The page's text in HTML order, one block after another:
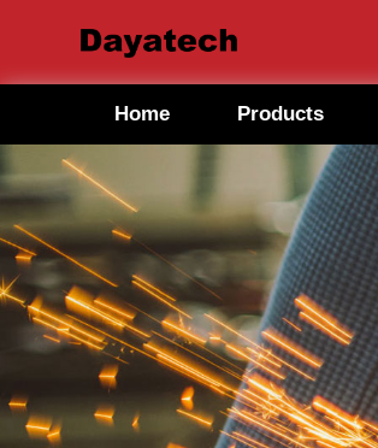
Home Products